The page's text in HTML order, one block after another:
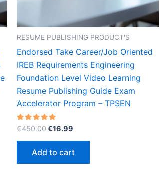
RESUME PUBLISHING PRODUCT'S
Endorsed Take Career/Job Oriented
IREB Requirements Engineering
Foundation Level Video Learning
Resume Publishing Guide Exam
Accelerator Program – TPSEN
Rated
5.00
out of 5
€450.00Original
€450.00.
€16.99
€16.99.
Add to cart